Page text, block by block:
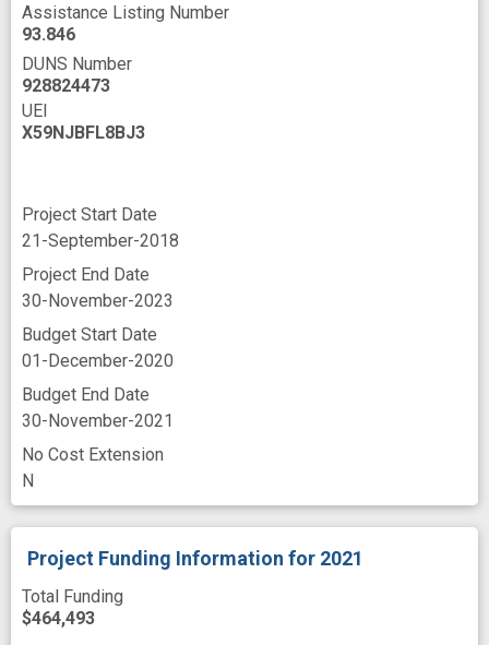
Assistance Listing Number
93.846
DUNS Number
928824473
UEI
X59NJBFL8BJ3
Project Start Date
21-September-2018
Project End Date
30-November-2023
Budget Start Date
01-December-2020
Budget End Date
30-November-2021
No Cost Extension
N
Project Funding Information for 2021
Total Funding
$464,493